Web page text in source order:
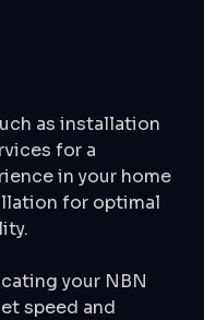
as installation
for a
in your home
for optimal
your NBN
speed and